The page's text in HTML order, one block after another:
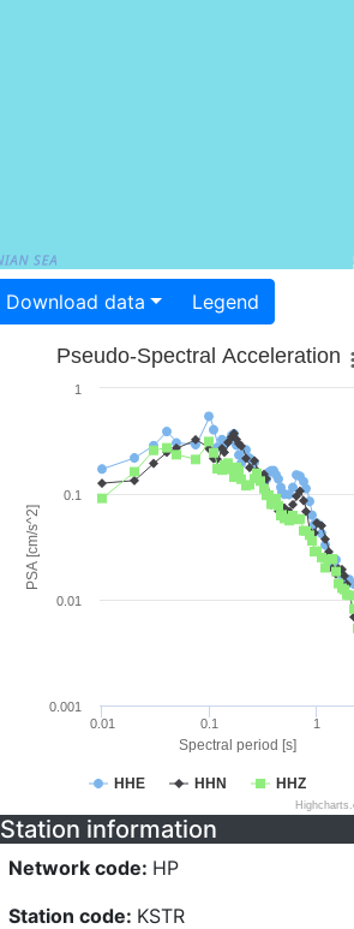
Download data Legend
Spectral period [s]
PSA [cm/s^2]
Pseudo-Spectral Acceleration
HHE HHN HHZ
0.01 0.1 1
0.001
0.01
0.1
1
Station information
Network code: HP
Station code: KSTR